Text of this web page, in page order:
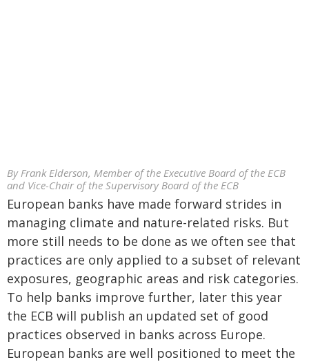
By Frank Elderson, Member of the Executive Board of the ECB
and Vice-Chair of the Supervisory Board of the ECB
European banks have made forward strides in
managing climate and nature-related risks. But
more still needs to be done as we often see that
practices are only applied to a subset of relevant
exposures, geographic areas and risk categories.
To help banks improve further, later this year
the ECB will publish an updated set of good
practices observed in banks across Europe.
European banks are well positioned to meet the